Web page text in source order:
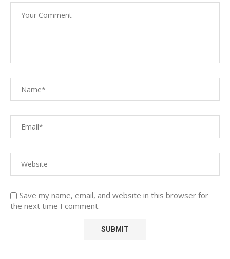
Save my name, email, and website in this browser for
the next time I comment.